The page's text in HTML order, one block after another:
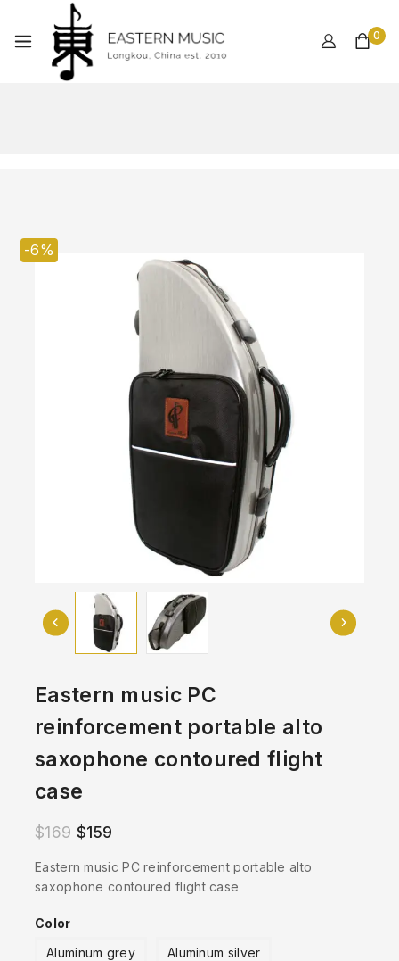
0
-6%
Eastern music PC
reinforcement portable alto
saxophone contoured flight
case
$169 $159
Eastern music PC reinforcement portable alto
saxophone contoured flight case
Color
Aluminum grey
Aluminum silver